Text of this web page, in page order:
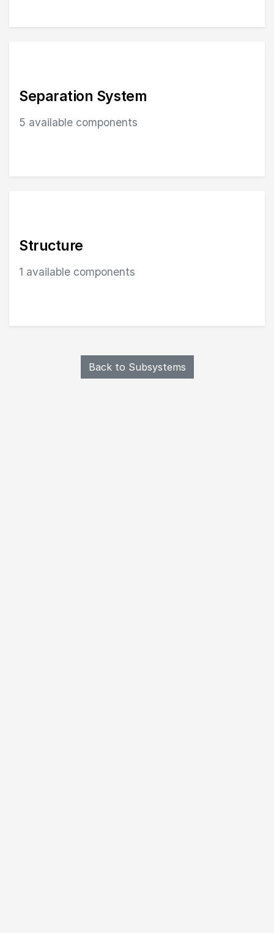
Separation System
5 available components
Structure
1 available components
Back to Subsystems